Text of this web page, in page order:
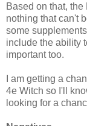
Based on that,
nothing that can't
some
include the ability
important too.
I am getting a
4e Witch so I'll
looking for a